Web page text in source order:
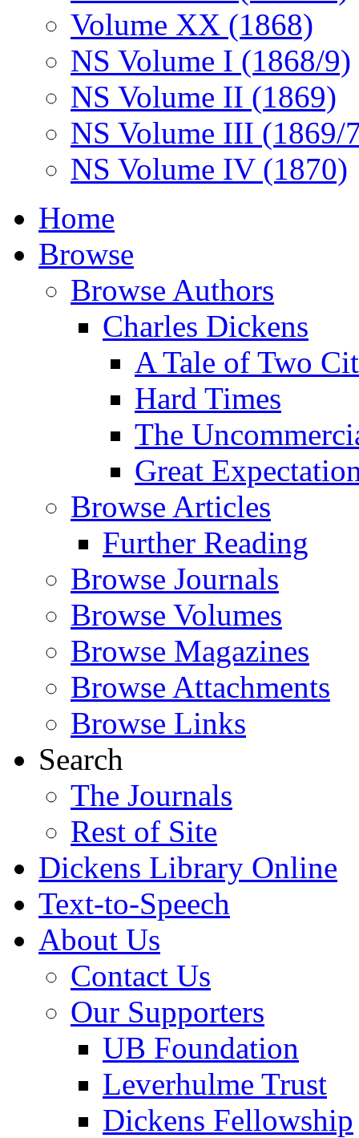
Volume XX (1868)
NS Volume I (1868/9)
NS Volume II (1869)
NS Volume III (1869/
NS Volume IV (1870)
Home
Browse
Browse Authors
Charles Dickens
A Tale of Two
Hard Times
The
Great
Browse Articles
Further Reading
Browse Journals
Browse Volumes
Browse Magazines
Browse Attachments
Browse Links
Search
The Journals
Rest of Site
Dickens Library Online
Text-to-Speech
About Us
Contact Us
Our Supporters
UB Foundation
Leverhulme Trust
Dickens Fellowship